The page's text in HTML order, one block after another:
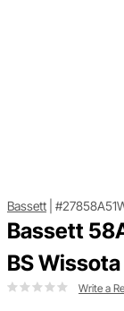
Bassett
Bassett
BS
Write a